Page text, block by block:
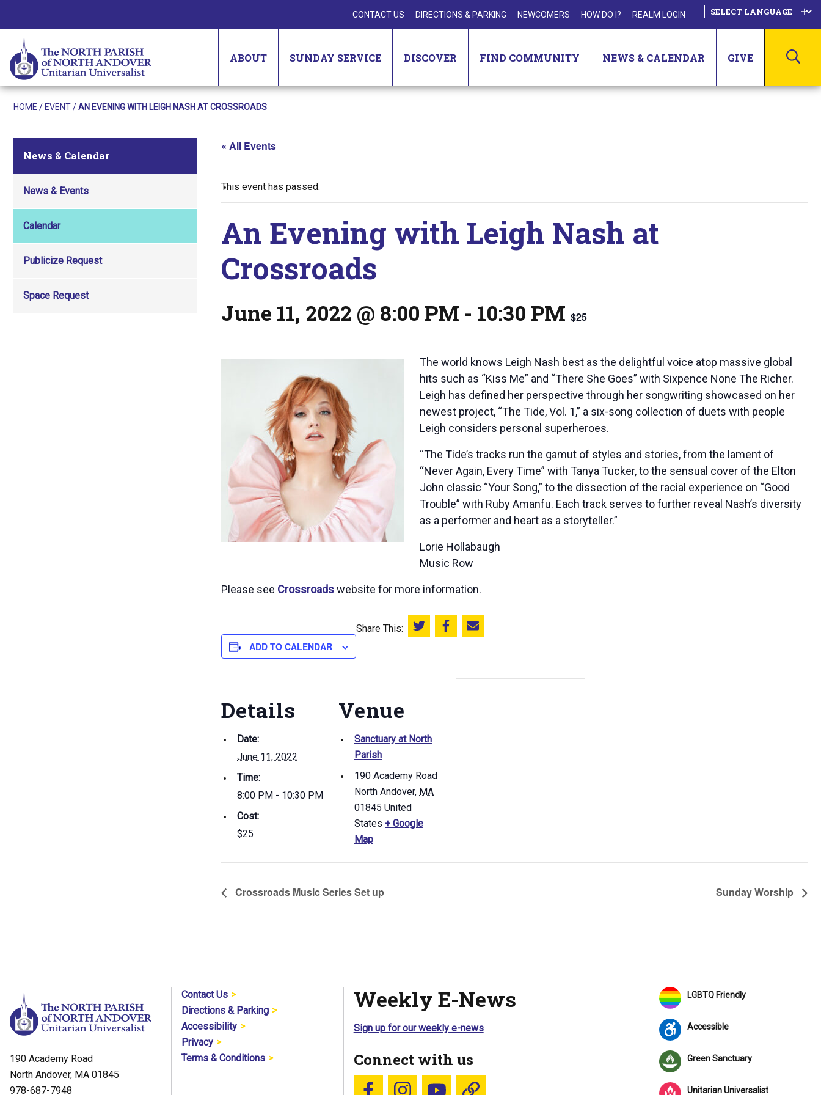
CONTACT US DIRECTIONS & PARKING NEWCOMERS HOW DO I? REALM LOGIN
ABOUT SUNDAY SERVICE DISCOVER FIND COMMUNITY NEWS & CALENDAR GIVE
HOME / EVENT/AN EVENING WITH LEIGH NASH AT CROSSROADS
News & Calendar
News & Events
Calendar
Publicize Request
Space Request
« All Events
This event has passed.
An Evening with Leigh Nash at
Crossroads
June 11, 2022 @ 8:00 PM - 10:30 PM $25
The world knows Leigh Nash best as the delightful voice atop massive global
hits such as “Kiss Me” and “There She Goes” with Sixpence None The Richer.
Leigh has defined her perspective through her songwriting showcased on her
newest project, “The Tide, Vol. 1,” a six-song collection of duets with people
Leigh considers personal superheroes.
“The Tide’s tracks run the gamut of styles and stories, from the lament of
“Never Again, Every Time” with Tanya Tucker, to the sensual cover of the Elton
John classic “Your Song,” to the dissection of the racial experience on “Good
Trouble” with Ruby Amanfu. Each track serves to further reveal Nash’s diversity
as a performer and heart as a storyteller.”
Lorie Hollabaugh
Music Row
Please see Crossroadswebsite for more information.
ADD TO CALENDAR
Share This: Share this on Twitter
Share this on Facebook
Email this page
Details
Date:
June 11, 2022
Time:
8:00 PM - 10:30 PM
Cost:
$25
Venue
Sanctuary at North
Parish
190 Academy Road
North Andover, MA
01845 United
States + Google
Map
Crossroads Music Series Set up Sunday Worship
190 Academy Road
North Andover, MA 01845
978-687-7948
Contact Us
Directions & Parking
Accessibility
Privacy
Terms & Conditions
Weekly E-News
Sign up for our weekly e-news
Connect with us
LGBTQ Friendly
Accessible
Green Sanctuary
Unitarian Universalist